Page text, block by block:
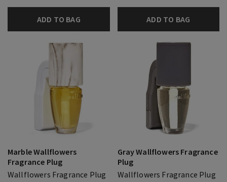
ADD TO BAG ADD TO BAG
Marble Wallflowers
Fragrance Plug
Wallflowers Fragrance Plug
Gray Wallflowers Fragrance
Plug
Wallflowers Fragrance Plug